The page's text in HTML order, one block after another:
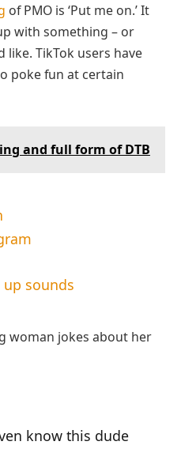
of PMO is ‘Put me on.’ It
with something – or
TikTok users have
poke fun at certain
and full form of DTB
sounds
woman jokes about her
know this dude